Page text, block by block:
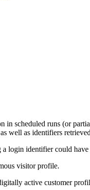
in scheduled runs (or
well as identifiers
login identifier could
visitor profile.
active customer